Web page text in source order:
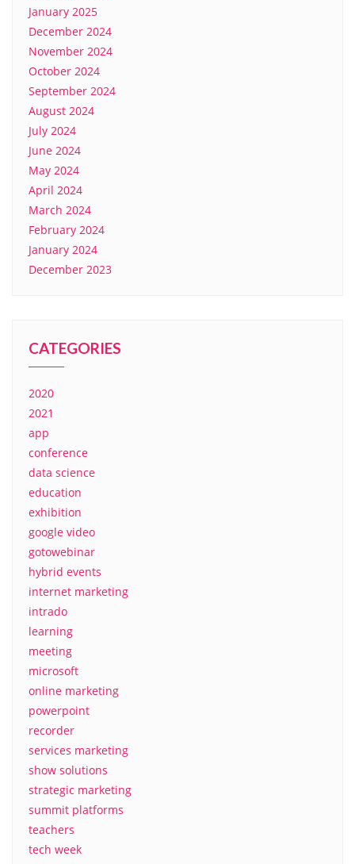
January 2025
December 2024
November 2024
October 2024
September 2024
August 2024
July 2024
June 2024
May 2024
April 2024
March 2024
February 2024
January 2024
December 2023
CATEGORIES
2020
2021
app
conference
data science
education
exhibition
google video
gotowebinar
hybrid events
internet marketing
intrado
learning
meeting
microsoft
online marketing
powerpoint
recorder
services marketing
show solutions
strategic marketing
summit platforms
teachers
tech week